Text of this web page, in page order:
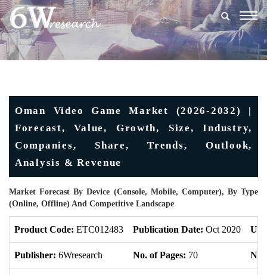
Oman Video Game Market (2026-2032) |
Forecast, Value, Growth, Size, Industry,
Companies, Share, Trends, Outlook,
Analysis & Revenue
Market Forecast By Device (Console, Mobile, Computer), By Type
(Online, Offline) And Competitive Landscape
Product Code: ETC012483 Publication Date: Oct 2020
Publisher: 6Wresearch No. of Pages: 70 No.